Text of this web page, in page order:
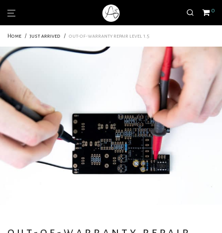
0
Home / just arrived / out-of-warranty repair level 1.5